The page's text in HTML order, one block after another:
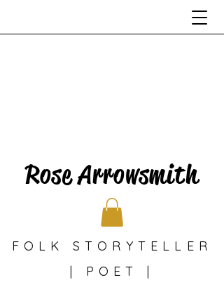
Rose Arrowsmith
FOLK STORYTELLER
| POET |